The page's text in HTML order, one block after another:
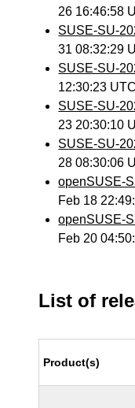
26 16:46:58
SUSE-SU-
31 08:32:29
SUSE-SU-
12:30:23
SUSE-SU-
23 20:30:10
SUSE-SU-
28 08:30:06
openSUSE-
Feb 18
openSUSE-
Feb 20
List of
Product(s)